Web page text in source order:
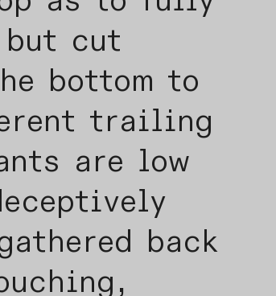
cut
bottom to
trailing
are low
back